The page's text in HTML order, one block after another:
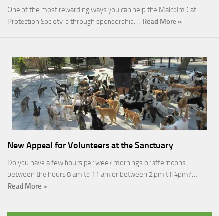
One of the most rewarding ways you can help the Malcolm Cat
Protection Society is through sponsorship.… Read More »
New Appeal for Volunteers at the Sanctuary
Do you have a few hours per week mornings or afternoons
between the hours 8 am to 11 am or between 2 pm till 4pm?…
Read More »